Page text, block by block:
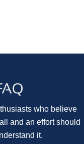
who believe
and an effort should
it.